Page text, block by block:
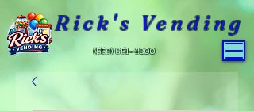
Rick's Vending
(559) 651-4800